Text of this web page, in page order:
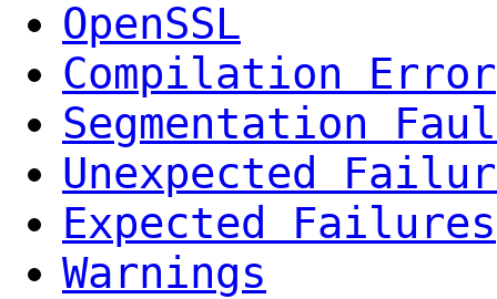
OpenSSL
Compilation Error
Segmentation
Unexpected
Expected Failures
Warnings